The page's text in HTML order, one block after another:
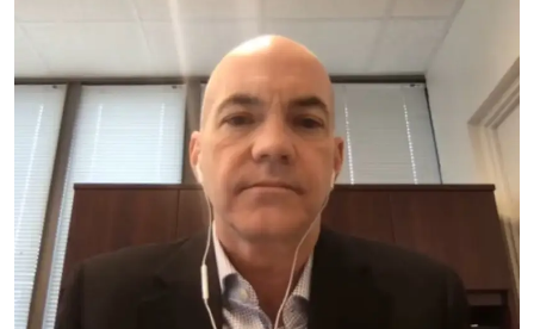
Science Hangouts
My Lab
My Company
School Science
Disease Science